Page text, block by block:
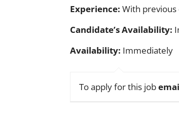
Experience: With previous
Candidate’s Availability:
Availability: Immediately
To apply for this job